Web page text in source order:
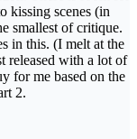
kissing scenes (in
smallest of critique.
in this. (I melt at the
released with a lot of
for me based on the
2.